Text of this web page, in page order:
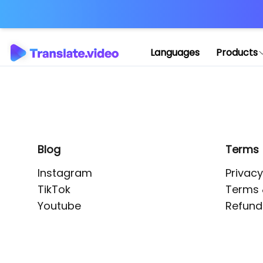
Languages Products
Blog
Instagram
TikTok
Youtube
Terms
Terms